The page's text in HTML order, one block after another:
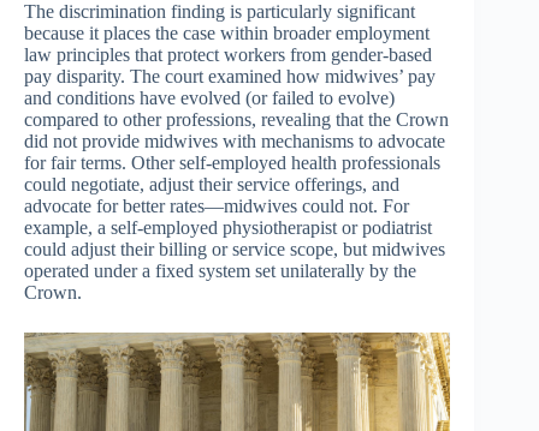
The discrimination finding is particularly significant
because it places the case within broader employment
law principles that protect workers from gender-based
pay disparity. The court examined how midwives’ pay
and conditions have evolved (or failed to evolve)
compared to other professions, revealing that the Crown
did not provide midwives with mechanisms to advocate
for fair terms. Other self-employed health professionals
could negotiate, adjust their service offerings, and
advocate for better rates—midwives could not. For
example, a self-employed physiotherapist or podiatrist
could adjust their billing or service scope, but midwives
operated under a fixed system set unilaterally by the
Crown.